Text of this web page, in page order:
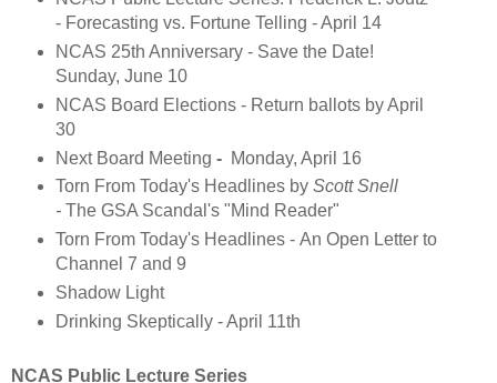
- Forecasting vs. Fortune Telling - April 14
NCAS 25th Anniversary - Save the Date!
Sunday, June 10
NCAS Board Elections - Return ballots by April
30
Next Board Meeting - Monday, April 16
Torn From Today's Headlines byScott Snell
- The GSA Scandal's "Mind Reader"
Torn From Today's Headlines - An Open Letter to
Channel 7 and 9
Shadow Light
Drinking Skeptically - April 11th
NCAS Public Lecture Series